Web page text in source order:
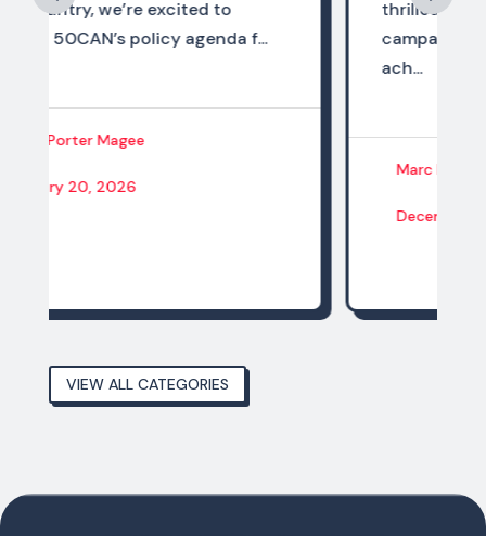
thrilled to share that the state
campaigns of the 50CAN network
VIEW ALL CATEGORIES